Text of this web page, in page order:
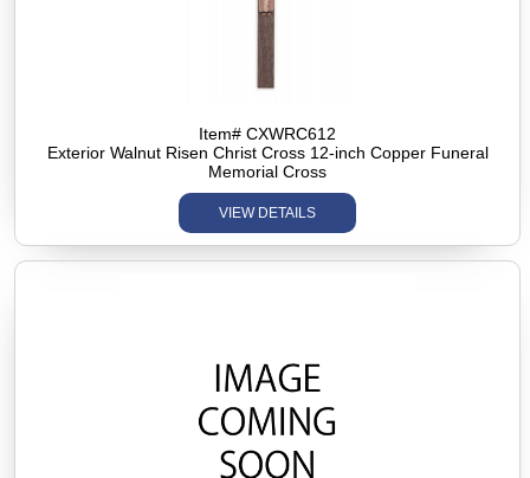
Item# CXWRC612
Exterior Walnut Risen Christ Cross 12-inch Copper Funeral
Memorial Cross
VIEW DETAILS